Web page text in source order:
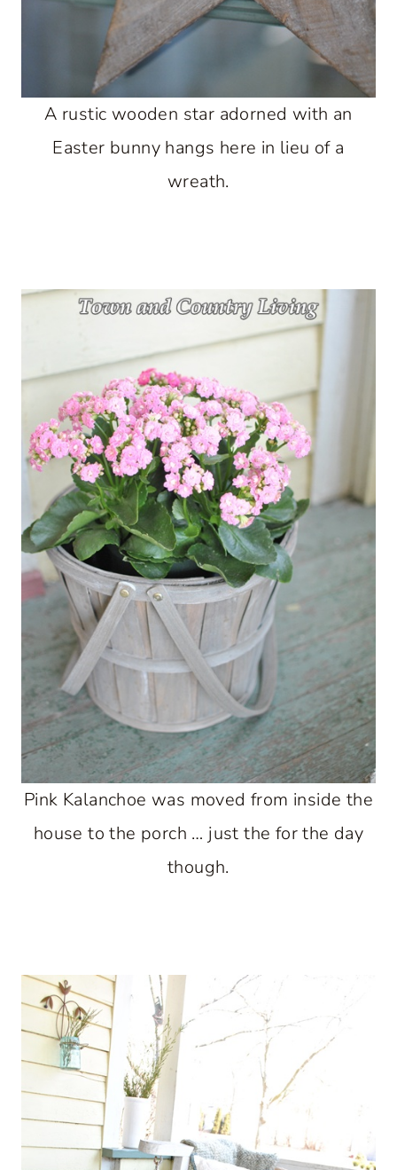
A rustic wooden star adorned with an
Easter bunny hangs here in lieu of a
wreath.
Pink Kalanchoe was moved from inside the
house to the porch … just the for the day
though.